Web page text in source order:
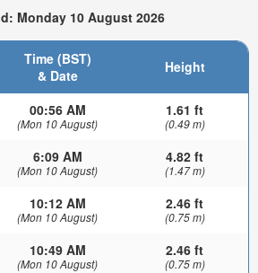
Monday 10 August 2026
Time (BST)
& Date
Height
00:56 AM
(Mon 10 August)
1.61 ft
(0.49 m)
6:09 AM
(Mon 10 August)
4.82 ft
(1.47 m)
10:12 AM
(Mon 10 August)
2.46 ft
(0.75 m)
10:49 AM
(Mon 10 August)
2.46 ft
(0.75 m)